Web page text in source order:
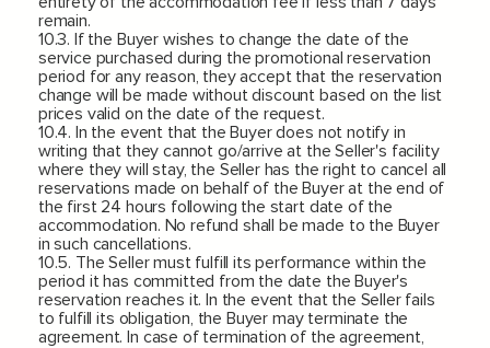
remain.
10.3. If the Buyer wishes to change the date of the
service purchased during the promotional reservation
period for any reason, they accept that the reservation
change will be made without discount based on the list
prices valid on the date of the request.
10.4. In the event that the Buyer does not notify in
writing that they cannot go/arrive at the Seller's facility
where they will stay, the Seller has the right to cancel all
reservations made on behalf of the Buyer at the end of
the first 24 hours following the start date of the
accommodation. No refund shall be made to the Buyer
in such cancellations.
10.5. The Seller must fulfill its performance within the
period it has committed from the date the Buyer's
reservation reaches it. In the event that the Seller fails
to fulfill its obligation, the Buyer may terminate the
agreement. In case of termination of the agreement,